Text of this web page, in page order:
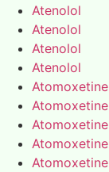
Atenolol
Atenolol
Atenolol
Atenolol